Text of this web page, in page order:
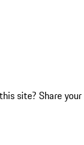
site? Share your